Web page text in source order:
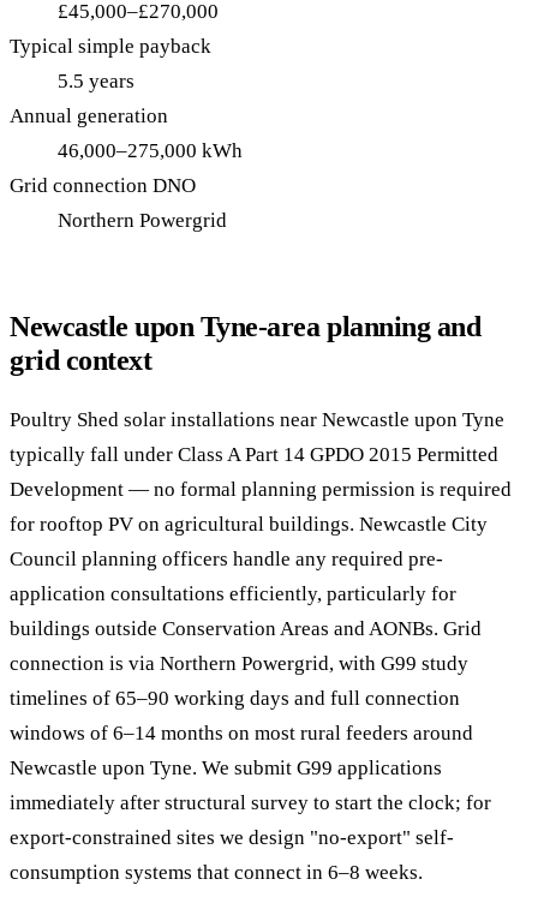
£45,000–£270,000
Typical simple payback
5.5 years
Annual generation
46,000–275,000 kWh
Grid connection DNO
Northern Powergrid
Newcastle upon Tyne-area planning and
grid context
Poultry Shed solar installations near Newcastle upon Tyne
typically fall under Class A Part 14 GPDO 2015 Permitted
Development — no formal planning permission is required
for rooftop PV on agricultural buildings. Newcastle City
Council planning officers handle any required pre-
application consultations efficiently, particularly for
buildings outside Conservation Areas and AONBs. Grid
connection is via Northern Powergrid, with G99 study
timelines of 65–90 working days and full connection
windows of 6–14 months on most rural feeders around
Newcastle upon Tyne. We submit G99 applications
immediately after structural survey to start the clock; for
export-constrained sites we design "no-export" self-
consumption systems that connect in 6–8 weeks.